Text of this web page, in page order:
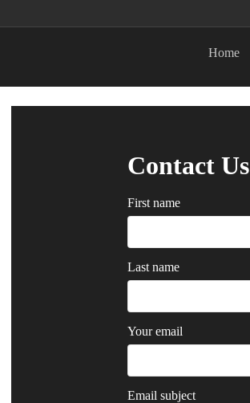
Home
Contact Us
First name
Last name
Your email
Email subject